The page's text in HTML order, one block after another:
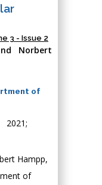
3 - Issue 2
Norbert
of
2021;
Hampp,
of